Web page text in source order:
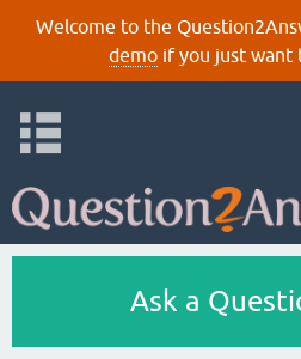
Welcome to the
demoif you just want
Ask a